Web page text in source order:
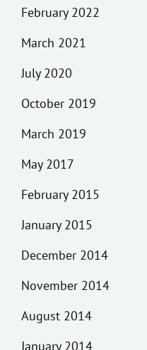
February 2022
March 2021
July 2020
October 2019
March 2019
May 2017
February 2015
January 2015
December 2014
November 2014
August 2014
January 2014